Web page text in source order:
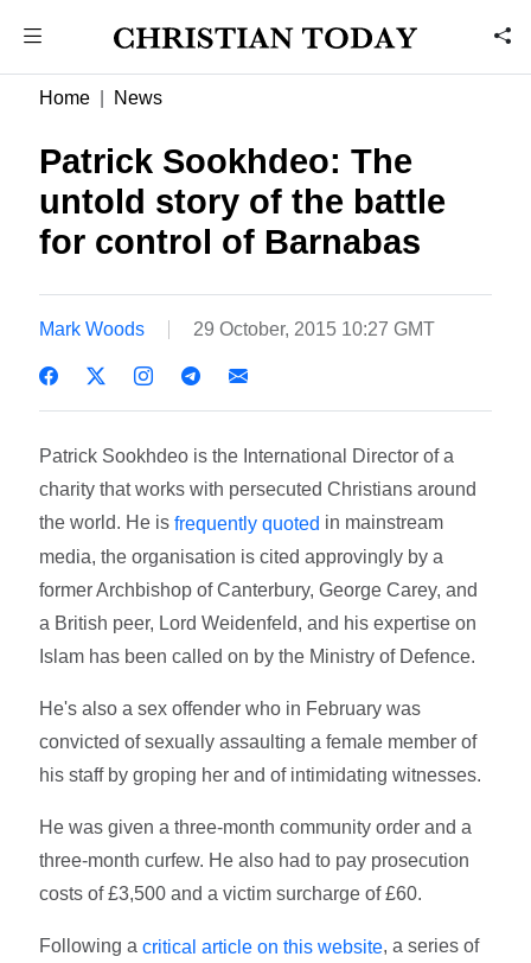
Home News
Patrick Sookhdeo: The
untold story of the battle
for control of Barnabas
Mark Woods 29 October, 2015 10:27 GMT
Patrick Sookhdeo is the International Director of a
charity that works with persecuted Christians around
the world. He isfrequently quoted in mainstream
media, the organisation is cited approvingly by a
former Archbishop of Canterbury, George Carey, and
a British peer, Lord Weidenfeld, and his expertise on
Islam has been called on by the Ministry of Defence.
He's also a sex offender who in February was
convicted of sexually assaulting a female member of
his staff by groping her and of intimidating witnesses.
He was given a three-month community order and a
three-month curfew. He also had to pay prosecution
costs of £3,500 and a victim surcharge of £60.
Following acritical article on this website, a series of